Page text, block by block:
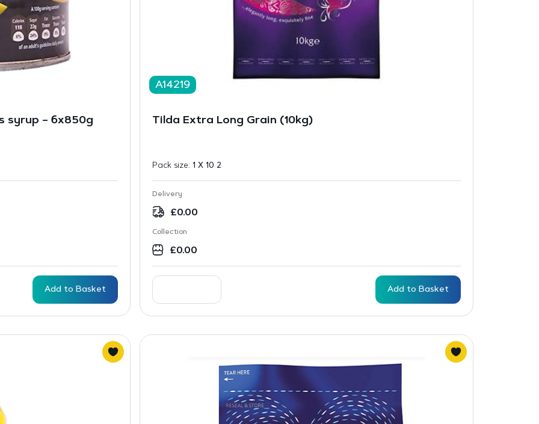
syrup – 6x850g
Add to Basket
A14219
Tilda Extra Long Grain (10kg)
Pack size: 1 X 10 2
Delivery
£0.00
Collection
£0.00
Add to Basket